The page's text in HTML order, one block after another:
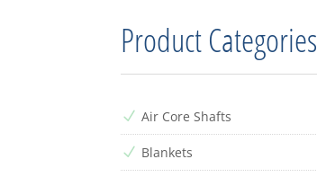
Product Categories
N Air Core Shafts
N Blankets